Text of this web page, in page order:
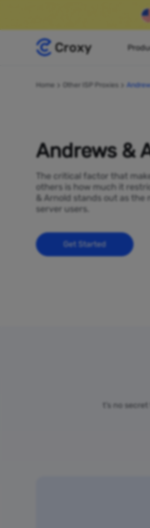
Home Other ISP Proxies
Andrews &
The critical factor that
others is how much it
& Arnold stands out as
server users.
Get Started
t’s no